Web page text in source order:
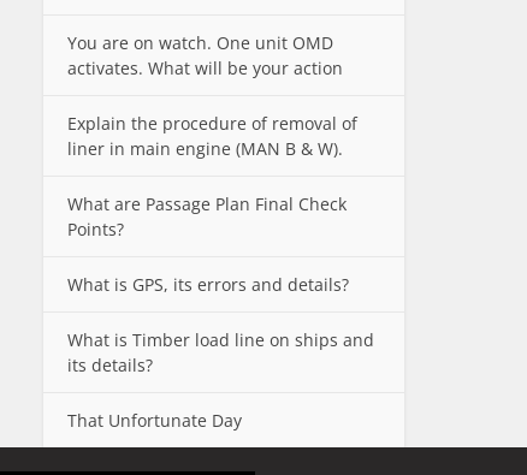
You are on watch. One unit OMD
activates. What will be your action
Explain the procedure of removal of
liner in main engine (MAN B & W).
What are Passage Plan Final Check
Points?
What is GPS, its errors and details?
What is Timber load line on ships and
its details?
That Unfortunate Day